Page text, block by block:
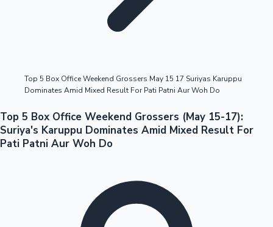
Tollywood News
Top 5 Box Office Weekend Grossers May 15 17 Suriyas Karuppu
Dominates Amid Mixed Result For Pati Patni Aur Woh Do
Top 5 Box Office Weekend Grossers (May 15-17):
Suriya's Karuppu Dominates Amid Mixed Result For
Pati Patni Aur Woh Do